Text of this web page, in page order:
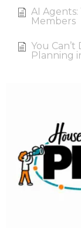
AI
Members
You
Planning